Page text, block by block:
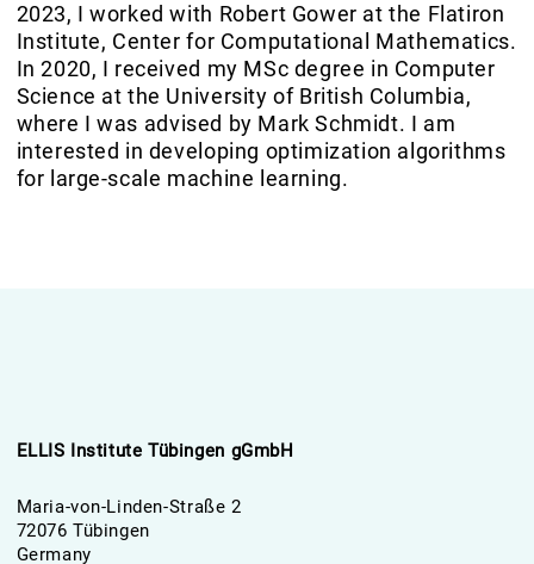
2023, I worked with Robert Gower at the Flatiron
Institute, Center for Computational Mathematics.
In 2020, I received my MSc degree in Computer
Science at the University of British Columbia,
where I was advised by Mark Schmidt. I am
interested in developing optimization algorithms
for large-scale machine learning.
ELLIS Institute Tübingen gGmbH
Maria-von-Linden-Straße 2
72076 Tübingen
Germany